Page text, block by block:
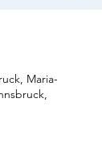
Maria-